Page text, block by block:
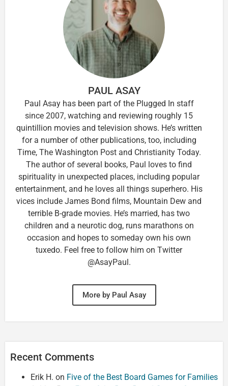
PAUL ASAY
Paul Asay has been part of the Plugged In staff
since 2007, watching and reviewing roughly 15
quintillion movies and television shows. He’s written
for a number of other publications, too, including
Time, The Washington Post and Christianity Today.
The author of several books, Paul loves to find
spirituality in unexpected places, including popular
entertainment, and he loves all things superhero. His
vices include James Bond films, Mountain Dew and
terrible B-grade movies. He’s married, has two
children and a neurotic dog, runs marathons on
occasion and hopes to someday own his own
tuxedo. Feel free to follow him on Twitter
@AsayPaul.
More by Paul Asay
Recent Comments
Erik H. on Five of the Best Board Games for Families